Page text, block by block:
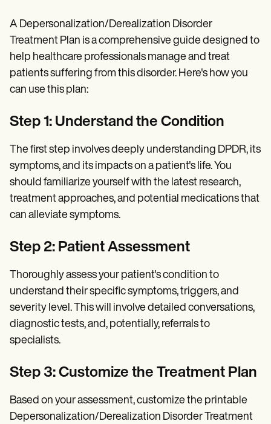
A Depersonalization/Derealization Disorder
Treatment Plan is a comprehensive guide designed to
help healthcare professionals manage and treat
patients suffering from this disorder. Here's how you
can use this plan:
Step 1: Understand the Condition
The first step involves deeply understanding DPDR, its
symptoms, and its impacts on a patient's life. You
should familiarize yourself with the latest research,
treatment approaches, and potential medications that
can alleviate symptoms.
Step 2: Patient Assessment
Thoroughly assess your patient's condition to
understand their specific symptoms, triggers, and
severity level. This will involve detailed conversations,
diagnostic tests, and, potentially, referrals to
specialists.
Step 3: Customize the Treatment Plan
Based on your assessment, customize the printable
Depersonalization/Derealization Disorder Treatment